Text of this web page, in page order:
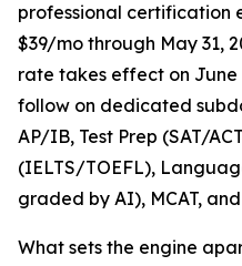
professional certification
$39/mo through May 31,
rate takes effect on
follow on dedicated
AP/IB, Test Prep (SAT/
(IELTS/TOEFL),
graded by AI), MCAT, and
What sets the engine